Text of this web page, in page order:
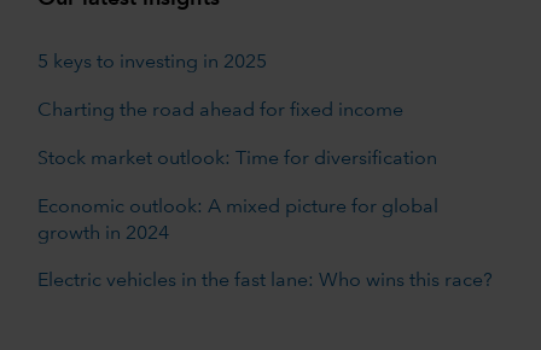
5 keys to investing in 2025
Charting the road ahead for fixed income
Stock market outlook: Time for diversification
Economic outlook: A mixed picture for global
growth in 2024
Electric vehicles in the fast lane: Who wins this race?